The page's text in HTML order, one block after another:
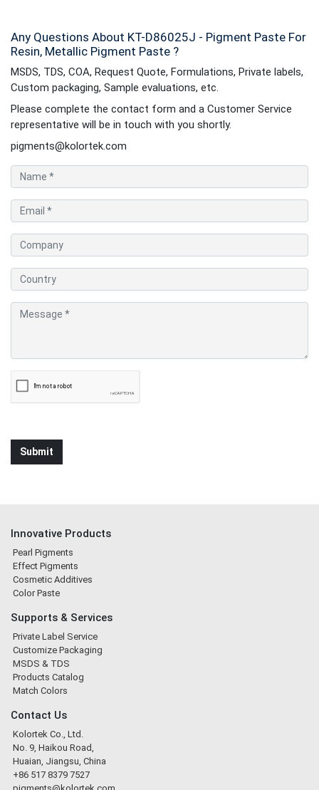
Any Questions About KT-D86025J - Pigment Paste For
Resin, Metallic Pigment Paste ?
MSDS, TDS, COA, Request Quote, Formulations, Private labels,
Custom packaging, Sample evaluations, etc.
Please complete the contact form and a Customer Service
representative will be in touch with you shortly.
pigments@kolortek.com
Innovative Products
Pearl Pigments
Effect Pigments
Cosmetic Additives
Color Paste
Supports & Services
Private Label Service
Customize Packaging
MSDS & TDS
Products Catalog
Match Colors
Contact Us
Kolortek Co., Ltd.
No. 9, Haikou Road,
Huaian, Jiangsu, China
+86 517 8379 7527